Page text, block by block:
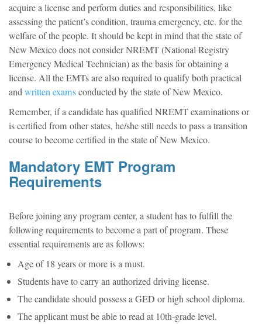
acquire a license and perform duties and responsibilities, like
assessing the patient’s condition, trauma emergency, etc. for the
welfare of the people. It should be kept in mind that the state of
New Mexico does not consider NREMT (National Registry
Emergency Medical Technician) as the basis for obtaining a
license. All the EMTs are also required to qualify both practical
andwritten examsconducted by the state of New Mexico.
Remember, if a candidate has qualified NREMT examinations or
is certified from other states, he/she still needs to pass a transition
course to become certified in the state of New Mexico.
Mandatory EMT Program
Requirements
Before joining any program center, a student has to fulfill the
following requirements to become a part of program. These
essential requirements are as follows:
Age of 18 years or more is a must.
Students have to carry an authorized driving license.
The candidate should possess a GED or high school diploma.
The applicant must be able to read at 10th-grade level.